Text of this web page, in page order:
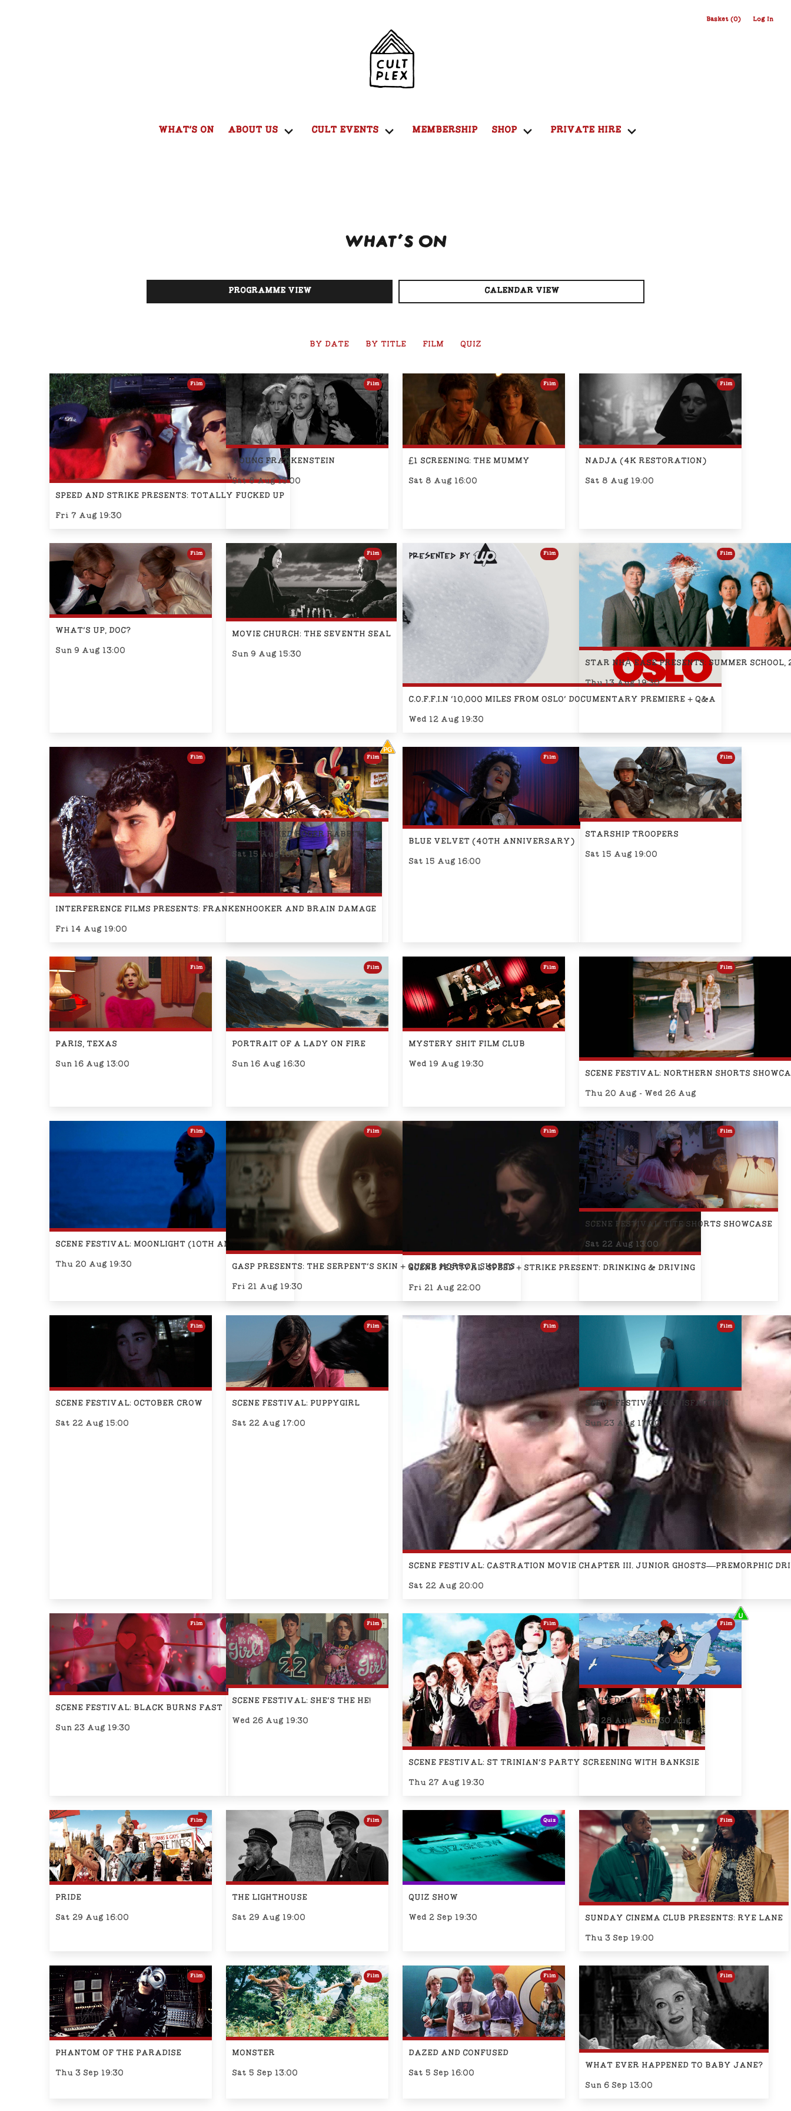
Basket (0) Log In
WHAT'S ON ABOUT US CULT EVENTS MEMBERSHIP SHOP PRIVATE HIRE
WHAT'S ON
PROGRAMME VIEW CALENDAR VIEW
BY DATE BY TITLE FILM QUIZ
SPEED AND STRIKE PRESENTS: TOTALLY FUCKED UP
Fri 7 Aug 19:30
Film
YOUNG FRANKENSTEIN
Sat 8 Aug 13:00
Film
£1 SCREENING: THE MUMMY
Sat 8 Aug 16:00
Film
NADJA (4K RESTORATION)
Sat 8 Aug 19:00
Film
WHAT'S UP, DOC?
Sun 9 Aug 13:00
Film
MOVIE CHURCH: THE SEVENTH SEAL
Sun 9 Aug 15:30
Film
C.O.F.F.I.N '10,000 MILES FROM OSLO' DOCUMENTARY PREMIERE + Q&A
Wed 12 Aug 19:30
Film
STAR NHÀ EASE PRESENTS: SUMMER SCHOOL,
Thu 13 Aug 19:30
Film
INTERFERENCE FILMS PRESENTS: FRANKENHOOKER AND BRAIN DAMAGE
Fri 14 Aug 19:00
Film
WHO FRAMED ROGER RABBIT
Sat 15 Aug 13:00
Film
BLUE VELVET (40TH ANNIVERSARY)
Sat 15 Aug 16:00
Film
STARSHIP TROOPERS
Sat 15 Aug 19:00
Film
PARIS, TEXAS
Sun 16 Aug 13:00
Film
PORTRAIT OF A LADY ON FIRE
Sun 16 Aug 16:30
Film
MYSTERY SHIT FILM CLUB
Wed 19 Aug 19:30
Film
SCENE FESTIVAL: NORTHERN SHORTS
Thu 20 Aug - Wed 26 Aug
Film
SCENE FESTIVAL: MOONLIGHT (10TH ANNIVERSARY)
Thu 20 Aug 19:30
Film
GASP PRESENTS: THE SERPENT'S SKIN + QUEER HORROR SHORTS
Fri 21 Aug 19:30
Film
SCENE FESTIVAL: SPEED + STRIKE PRESENT: DRINKING & DRIVING
Fri 21 Aug 22:00
Film
SCENE FESTIVAL: TITE SHORTS SHOWCASE
Sat 22 Aug 13:00
Film
SCENE FESTIVAL: OCTOBER CROW
Sat 22 Aug 15:00
Film
SCENE FESTIVAL: PUPPYGIRL
Sat 22 Aug 17:00
Film
SCENE FESTIVAL: CASTRATION MOVIE CHAPTER III. JUNIOR GHOSTS—PREMORPHIC
Sat 22 Aug 20:00
Film
SCENE FESTIVAL: SATISFACTION
Sun 23 Aug 17:00
Film
SCENE FESTIVAL: BLACK BURNS FAST
Sun 23 Aug 19:30
Film
SCENE FESTIVAL: SHE'S THE HE!
Wed 26 Aug 19:30
Film
SCENE FESTIVAL: ST TRINIAN'S PARTY SCREENING WITH BANKSIE
Thu 27 Aug 19:30
Film
KIKI'S DELIVERY SERVICE
Fri 28 Aug - Sun 30 Aug
Film
PRIDE
Sat 29 Aug 16:00
Film
THE LIGHTHOUSE
Sat 29 Aug 19:00
Film
QUIZ SHOW
Wed 2 Sep 19:30
Quiz
SUNDAY CINEMA CLUB PRESENTS: RYE LANE
Thu 3 Sep 19:00
Film
PHANTOM OF THE PARADISE
Thu 3 Sep 19:30
Film
MONSTER
Sat 5 Sep 13:00
Film
DAZED AND CONFUSED
Sat 5 Sep 16:00
Film
WHAT EVER HAPPENED TO BABY JANE?
Sun 6 Sep 13:00
Film